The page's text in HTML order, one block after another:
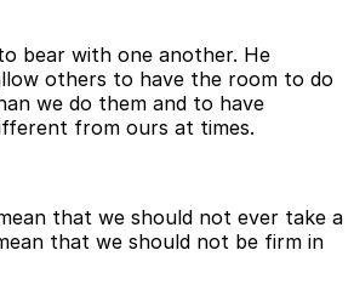
bear with one another. He
others to have the room to do
we do them and to have
from ours at times.
that we should not ever take a
that we should not be firm in